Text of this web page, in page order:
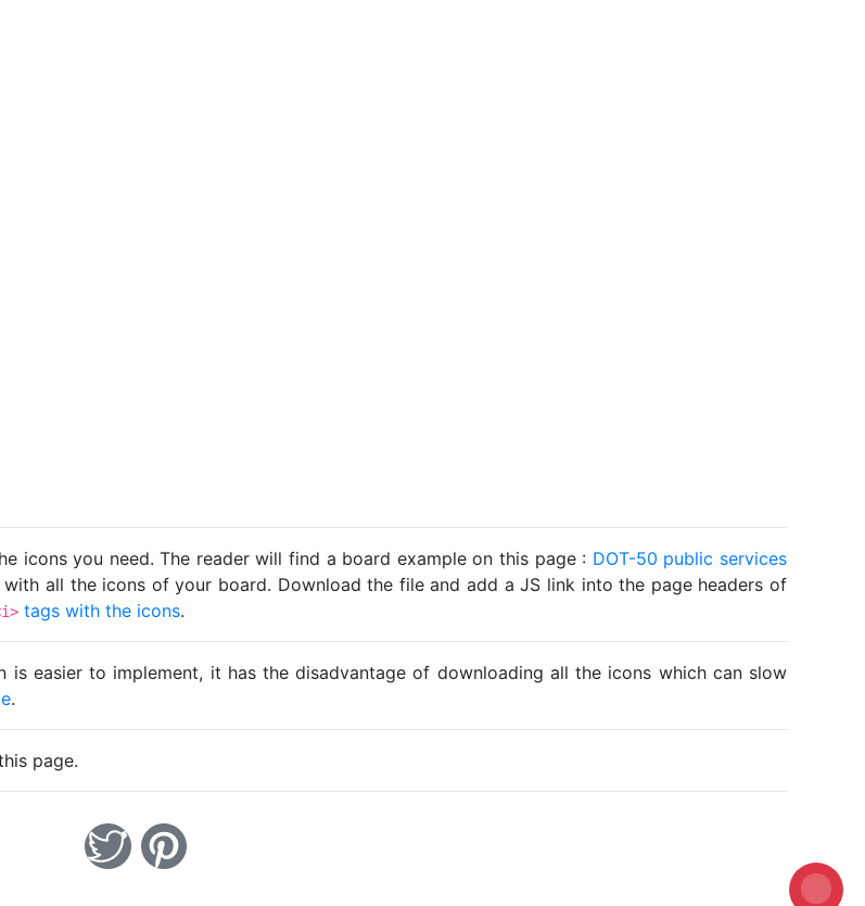
icons you need. The reader will find a board example on this page : DOT-50 public services
all the icons of your board. Download the file and add a JS link into the page headers of
tags with the icons.
easier to implement, it has the disadvantage of downloading all the icons which can slow
.
page.